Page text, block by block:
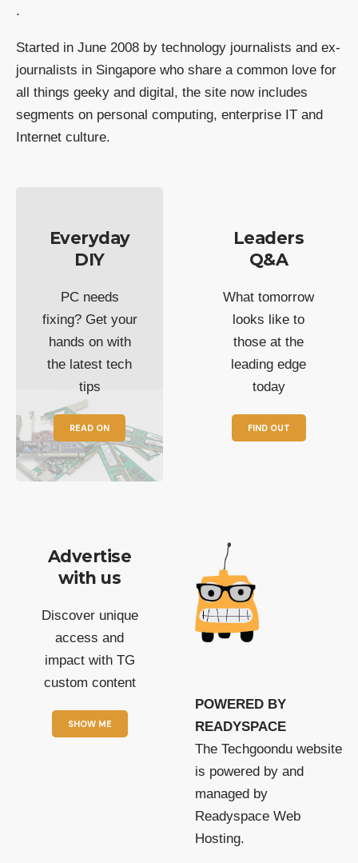
.
Started in June 2008 by technology journalists and ex-
journalists in Singapore who share a common love for
all things geeky and digital, the site now includes
segments on personal computing, enterprise IT and
Internet culture.
Everyday
DIY
PC needs
fixing? Get your
hands on with
the latest tech
tips
READ ON
Leaders
Q&A
What tomorrow
looks like to
those at the
leading edge
today
FIND OUT
Advertise
with us
Discover unique
access and
impact with TG
custom content
SHOW ME
POWERED BY
READYSPACE
The Techgoondu website
is powered by and
managed by
Readyspace Web
Hosting.